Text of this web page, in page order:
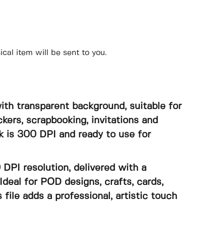
item will be sent to you.
transparent background, suitable for
scrapbooking, invitations and
is 300 DPI and ready to use for
resolution, delivered with a
for POD designs, crafts, cards,
file adds a professional, artistic touch